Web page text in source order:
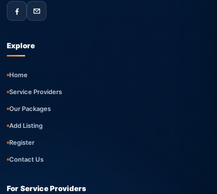
Explore
Home
Service Providers
Our Packages
Add Listing
Register
Contact Us
For Service Providers